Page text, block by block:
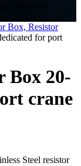
Box, Resistor
for port
Box 20-
crane
Steel resistor